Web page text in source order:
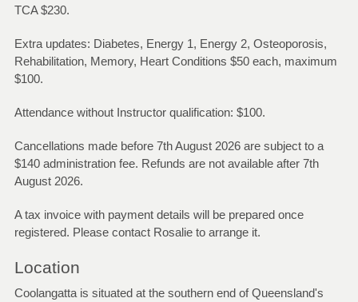
TCA $230.
Extra updates: Diabetes, Energy 1, Energy 2, Osteoporosis,
Rehabilitation, Memory, Heart Conditions $50 each, maximum
$100.
Attendance without Instructor qualification: $100.
Cancellations made before 7th August 2026 are subject to a
$140 administration fee. Refunds are not available after 7th
August 2026.
A tax invoice with payment details will be prepared once
registered. Please contact Rosalie to arrange it.
Location
Coolangatta is situated at the southern end of Queensland's